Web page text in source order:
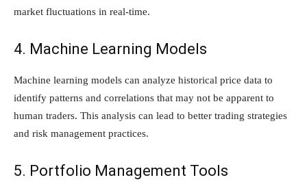
market fluctuations in real-time.
4. Machine Learning Models
Machine learning models can analyze historical price data to
identify patterns and correlations that may not be apparent to
human traders. This analysis can lead to better trading strategies
and risk management practices.
5. Portfolio Management Tools